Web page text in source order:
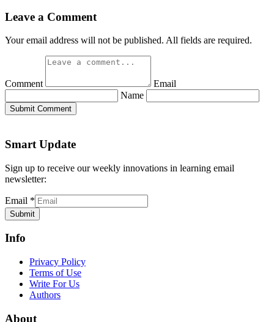
Leave a Comment
Your email address will not be published. All fields are required.
Comment
Email
Name
Submit Comment
Smart Update
Sign up to receive our weekly innovations in learning email
newsletter:
Email *
Submit
Info
Privacy Policy
Terms of Use
Write For Us
Authors
About